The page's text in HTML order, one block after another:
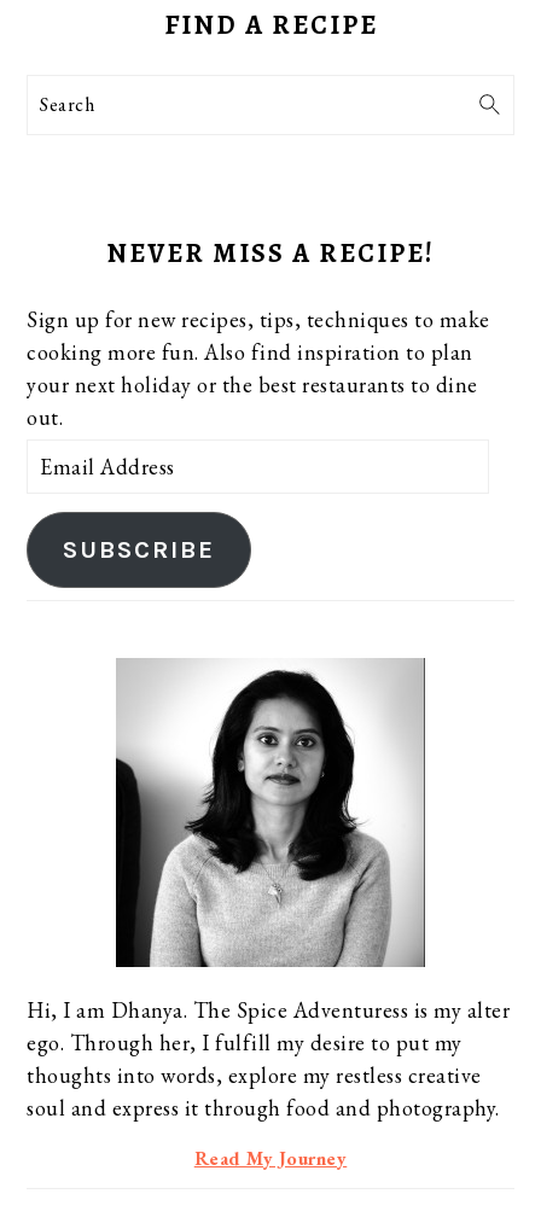
SIDEBARFIND A RECIPE
Search
NEVER MISS A RECIPE!
Sign up for new recipes, tips, techniques to make
cooking more fun. Also find inspiration to plan
your next holiday or the best restaurants to dine
out.
Email
SUBSCRIBE
Hi, I am Dhanya. The Spice Adventuress is my alter
ego. Through her, I fulfill my desire to put my
thoughts into words, explore my restless creative
soul and express it through food and photography.
Read My Journey